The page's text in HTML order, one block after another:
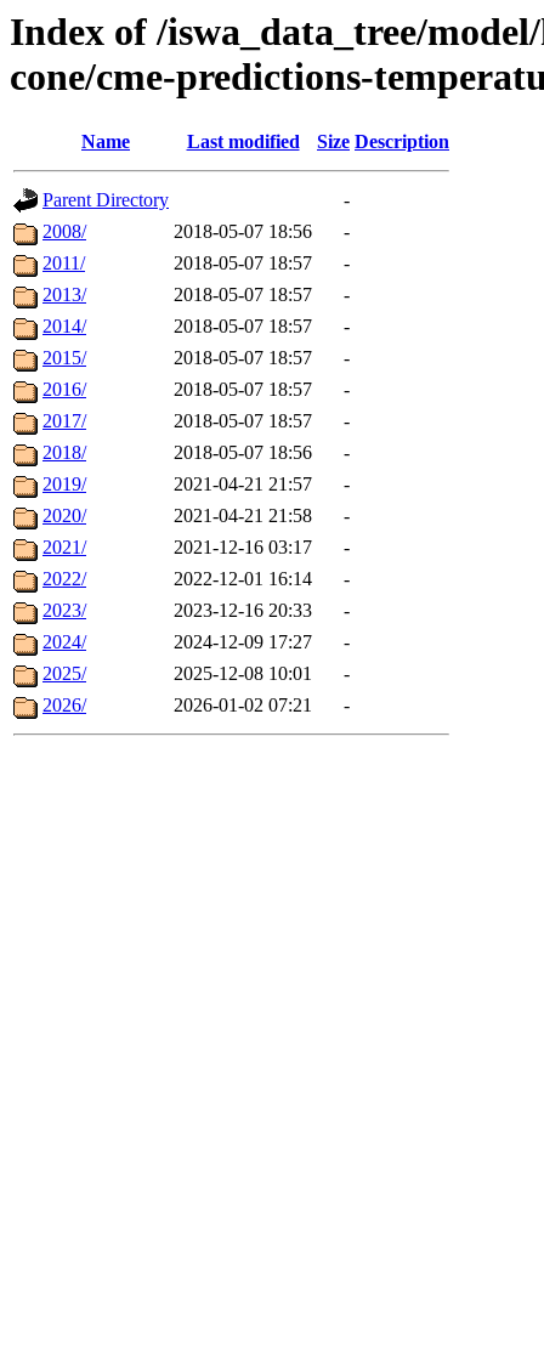
Index of /iswa_data_tree/
cone/cme-predictions-
Name Last modified Size Description
Parent Directory
-
2008/
2018-05-07 18:56
-
2011/
2018-05-07 18:57
-
2013/
2018-05-07 18:57
-
2014/
2018-05-07 18:57
-
2015/
2018-05-07 18:57
-
2016/
2018-05-07 18:57
-
2017/
2018-05-07 18:57
-
2018/
2018-05-07 18:56
-
2019/
2021-04-21 21:57
-
2020/
2021-04-21 21:58
-
2021/
2021-12-16 03:17
-
2022/
2022-12-01 16:14
-
2023/
2023-12-16 20:33
-
2024/
2024-12-09 17:27
-
2025/
2025-12-08 10:01
-
2026/
2026-01-02 07:21 -